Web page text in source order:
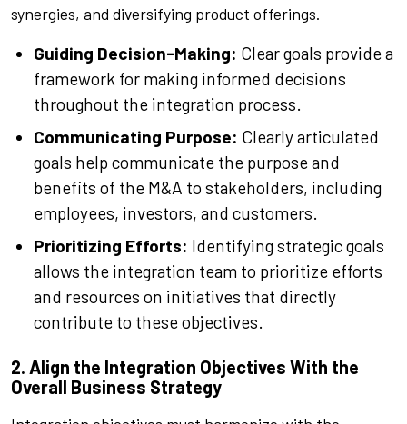
synergies, and diversifying product offerings.
Guiding Decision-Making: Clear goals provide a
framework for making informed decisions
throughout the integration process.
Communicating Purpose: Clearly articulated
goals help communicate the purpose and
benefits of the M&A to stakeholders, including
employees, investors, and customers.
Prioritizing Efforts: Identifying strategic goals
allows the integration team to prioritize efforts
and resources on initiatives that directly
contribute to these objectives.
2. Align the Integration Objectives With the
Overall Business Strategy